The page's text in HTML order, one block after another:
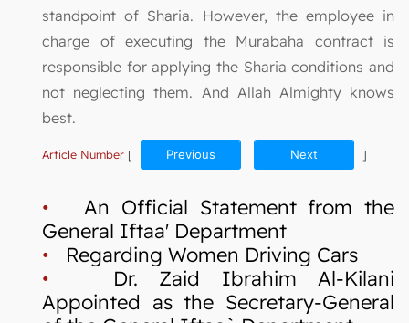
standpoint of Sharia. However, the employee in
charge of executing the Murabaha contract is
responsible for applying the Sharia conditions and
not neglecting them. And Allah Almighty knows
best.
Article Number [ Previous Next ]
• An Official Statement from the
General Iftaa' Department
• Regarding Women Driving Cars
• Dr. Zaid Ibrahim Al-Kilani
Appointed as the Secretary-General